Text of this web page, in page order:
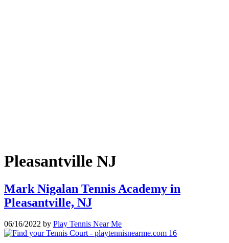
Pleasantville NJ
Mark Nigalan Tennis Academy in
Pleasantville, NJ
06/16/2022 by Play Tennis Near Me